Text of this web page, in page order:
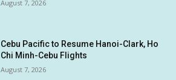
August 7, 2026
Cebu Pacific to Resume Hanoi-Clark, Ho
Chi Minh-Cebu Flights
August 7, 2026